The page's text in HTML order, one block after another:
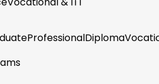
ProfessionalDiploma